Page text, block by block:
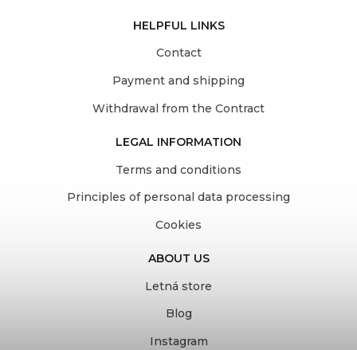
HELPFUL LINKS
Contact
Payment and shipping
Withdrawal from the Contract
LEGAL INFORMATION
Terms and conditions
Principles of personal data processing
Cookies
ABOUT US
Letná store
Blog
Instagram